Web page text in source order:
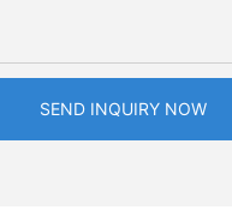
SEND INQUIRY NOW